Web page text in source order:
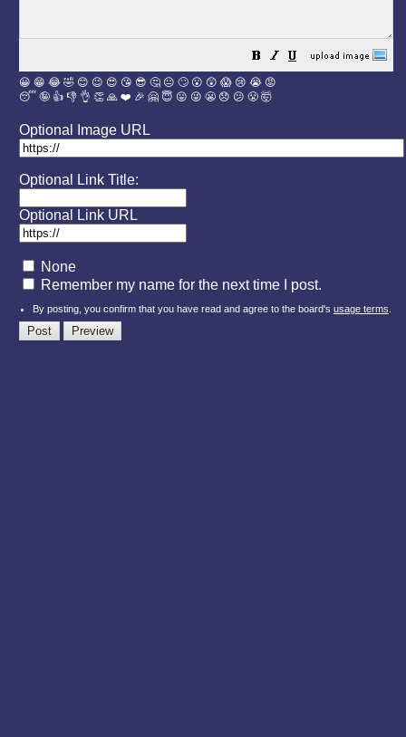
😀 😁 😂 🤣 😊 😉 😍 😘 😎 🤔 😐 🙄 😮 😲 😱 😢 😭 😡
😴 🤪 👍 👎 👌 👏 🙏 ❤️ 🎉 🤗 😇 😛 😜 😬 😞 😕 😤 🤯
Optional Image URL
Optional Link Title:
Optional Link URL
None
Remember my name for the next time I post.
By posting, you confirm that you have read and agree to the board's usage terms